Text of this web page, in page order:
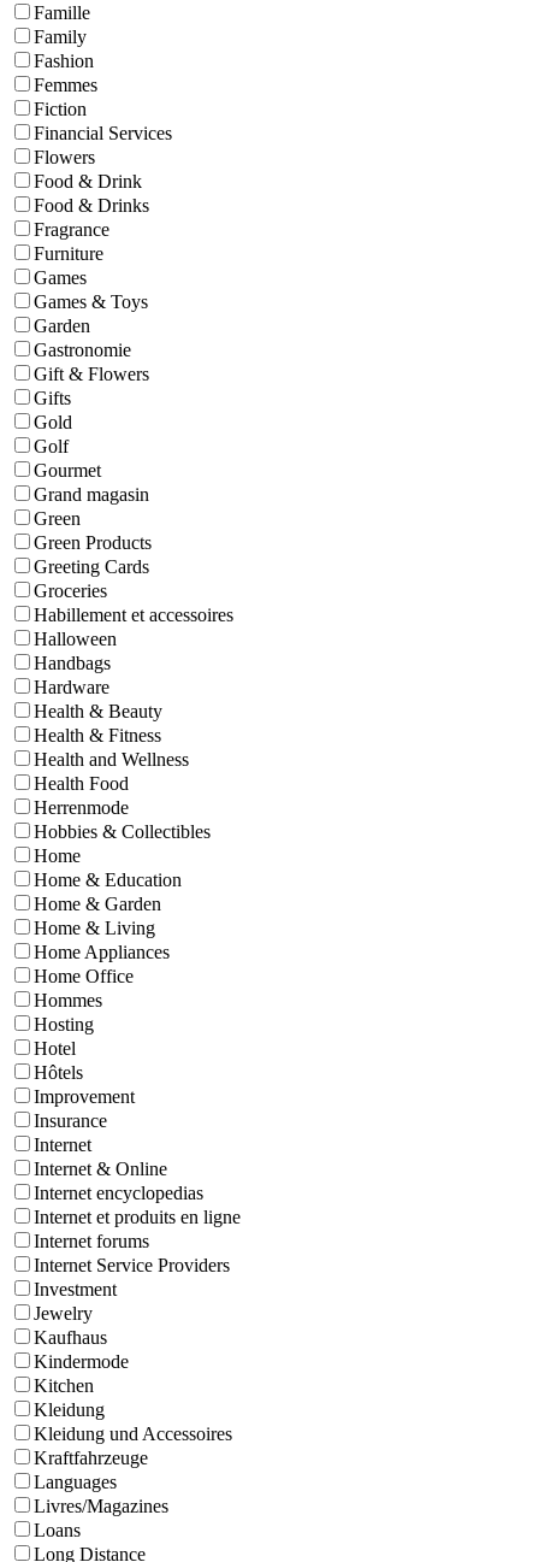
Famille
Family
Fashion
Femmes
Fiction
Financial Services
Flowers
Food & Drink
Food & Drinks
Fragrance
Furniture
Games
Games & Toys
Garden
Gastronomie
Gift & Flowers
Gifts
Gold
Golf
Gourmet
Grand magasin
Green
Green Products
Greeting Cards
Groceries
Habillement et accessoires
Halloween
Handbags
Hardware
Health & Beauty
Health & Fitness
Health and Wellness
Health Food
Herrenmode
Hobbies & Collectibles
Home
Home & Education
Home & Garden
Home & Living
Home Appliances
Home Office
Hommes
Hosting
Hotel
Hôtels
Improvement
Insurance
Internet
Internet & Online
Internet encyclopedias
Internet et produits en ligne
Internet forums
Internet Service Providers
Investment
Jewelry
Kaufhaus
Kindermode
Kitchen
Kleidung
Kleidung und Accessoires
Kraftfahrzeuge
Languages
Livres/Magazines
Loans
Long Distance